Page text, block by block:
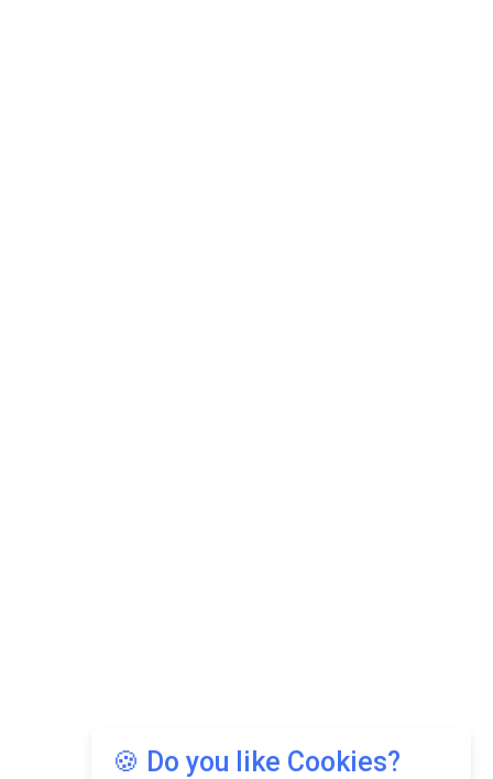
🍪 Do you like Cookies?